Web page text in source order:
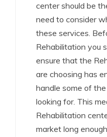
center should be
need to consider
these services.
Rehabilitation you
ensure that the
are choosing has
handle some of
looking for. This
Rehabilitation
market long